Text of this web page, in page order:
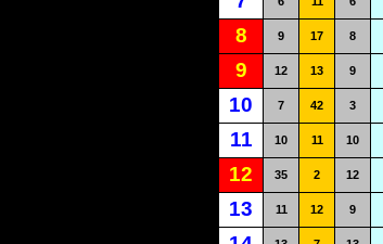
8 9 17 8
9 12 13 9
10 7 42 3
11 10 11 10
12 35 2 12
13 11 12 9